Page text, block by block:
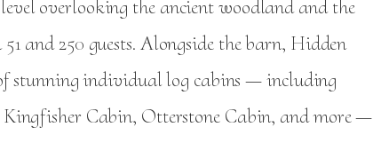
overlooking the ancient woodland and the
and 250 guests. Alongside the barn, Hidden
stunning individual log cabins — including
Cabin, Otterstone Cabin, and more —